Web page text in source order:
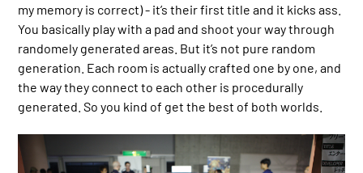
my memory is correct) - it’s their first title and it kicks ass.
You basically play with a pad and shoot your way through
randomely generated areas. But it’s not pure random
generation. Each room is actually crafted one by one, and
the way they connect to each other is procedurally
generated. So you kind of get the best of both worlds.